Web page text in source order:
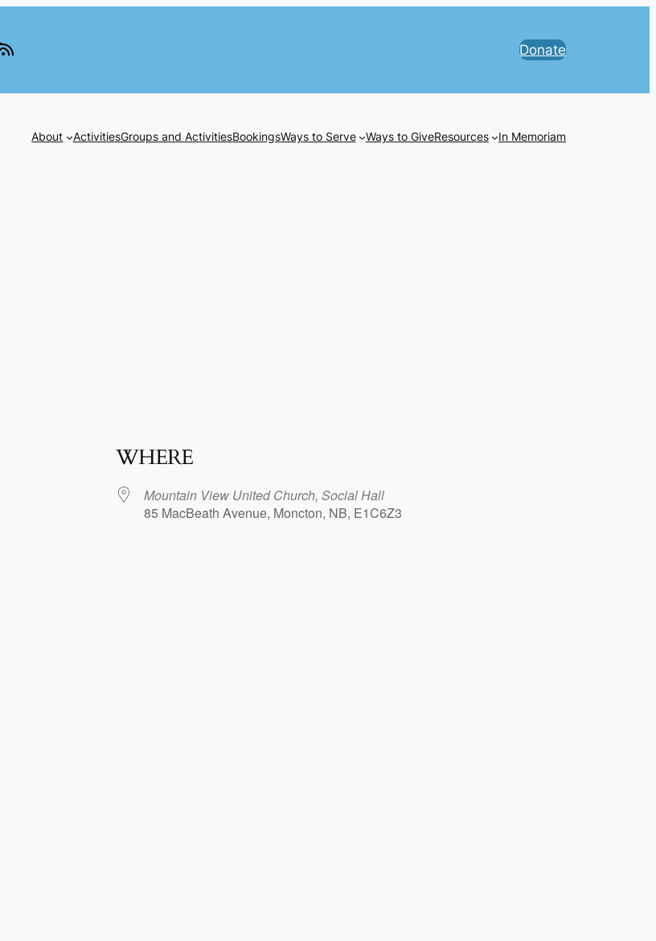
Donate
About ActivitiesGroups and ActivitiesBookingsWays to Serve Ways to GiveResources In Memoriam
WHERE
Mountain View United Church, Social Hall
85 MacBeath Avenue, Moncton, NB, E1C6Z3